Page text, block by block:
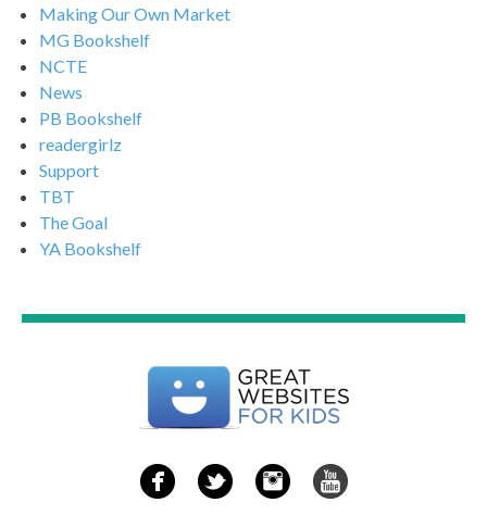
Making Our Own Market
MG Bookshelf
NCTE
News
PB Bookshelf
readergirlz
Support
TBT
The Goal
YA Bookshelf